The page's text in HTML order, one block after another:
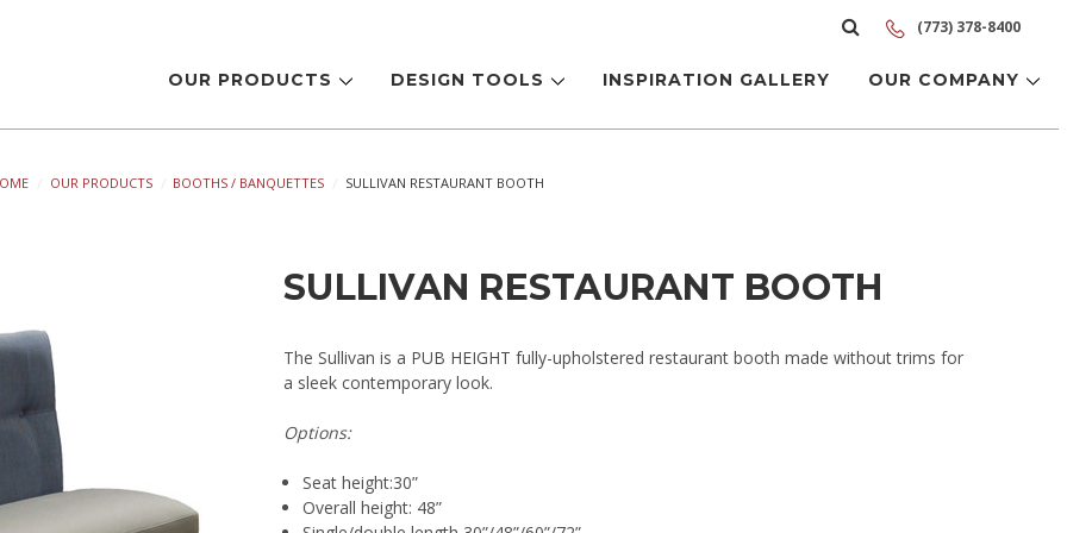
(773) 378-8400
OUR PRODUCTS DESIGN TOOLS INSPIRATION GALLERY OUR COMPANY
OUR PRODUCTS BOOTHS / BANQUETTES SULLIVAN RESTAURANT BOOTH
SULLIVAN RESTAURANT BOOTH
The Sullivan is a PUB HEIGHT fully-upholstered restaurant booth made without trims for
a sleek contemporary look.
Options:
Seat height:30”
Overall height: 48”